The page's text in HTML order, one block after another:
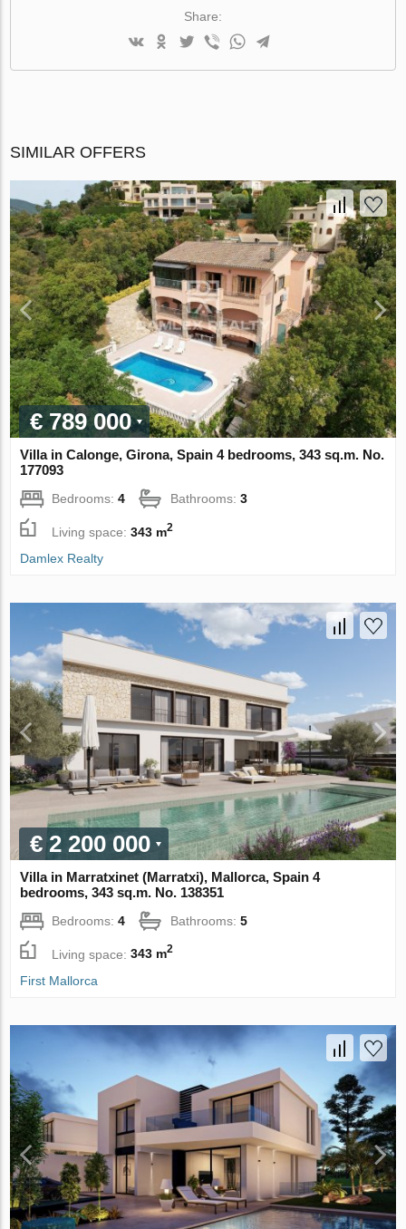
Share:
SIMILAR OFFERS
€ 789 000
Villa in Calonge, Girona, Spain 4 bedrooms, 343 sq.m. No.
177093
Bedrooms:4 Bathrooms:3
Living space:343 m2
Damlex Realty
€ 2 200 000
Villa in Marratxinet (Marratxi), Mallorca, Spain 4
bedrooms, 343 sq.m. No. 138351
Bedrooms:4 Bathrooms:5
Living space:343 m2
First Mallorca